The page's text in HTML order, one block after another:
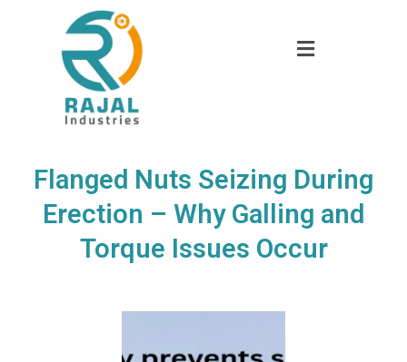
Flanged Nuts Seizing During
Erection – Why Galling and
Torque Issues Occur